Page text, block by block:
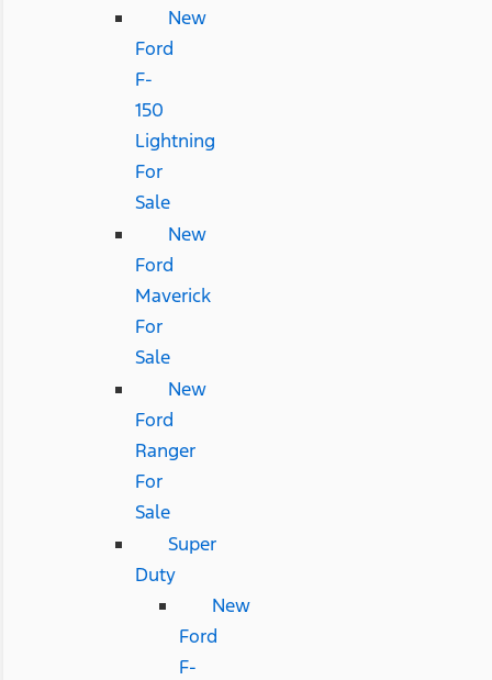
New
Ford
F-
150
Lightning
For
Sale
New
Ford
Maverick
For
Sale
New
Ford
Ranger
For
Sale
Super
Duty
New
Ford
F-